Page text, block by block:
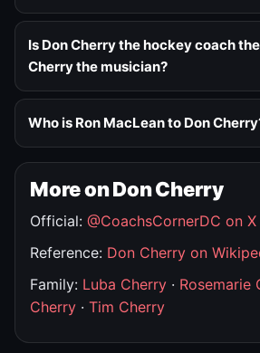
Is Don Cherry the hockey coach
Cherry the musician?
Who is Ron MacLean to Don
More on Don Cherry
Official: @CoachsCornerDC on X
Reference: Don Cherry on
Family: Luba Cherry · Rosemarie
Cherry · Tim Cherry